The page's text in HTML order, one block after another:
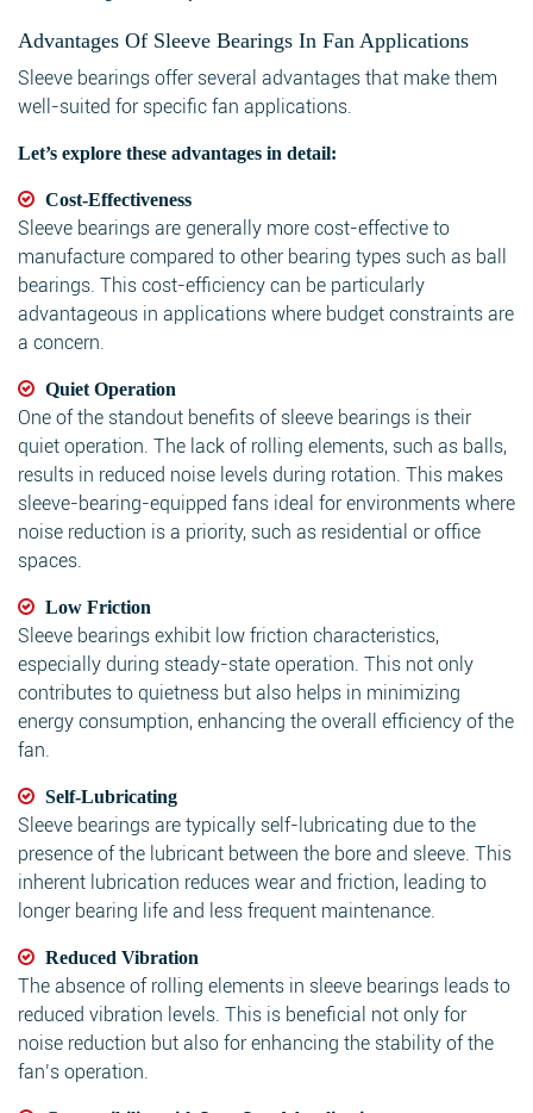
Advantages Of Sleeve Bearings In Fan Applications
Sleeve bearings offer several advantages that make them
well-suited for specific fan applications.
Let’s explore these advantages in detail:
Cost-Effectiveness
Sleeve bearings are generally more cost-effective to
manufacture compared to other bearing types such as ball
bearings. This cost-efficiency can be particularly
advantageous in applications where budget constraints are
a concern.
Quiet Operation
One of the standout benefits of sleeve bearings is their
quiet operation. The lack of rolling elements, such as balls,
results in reduced noise levels during rotation. This makes
sleeve-bearing-equipped fans ideal for environments where
noise reduction is a priority, such as residential or office
spaces.
Low Friction
Sleeve bearings exhibit low friction characteristics,
especially during steady-state operation. This not only
contributes to quietness but also helps in minimizing
energy consumption, enhancing the overall efficiency of the
fan.
Self-Lubricating
Sleeve bearings are typically self-lubricating due to the
presence of the lubricant between the bore and sleeve. This
inherent lubrication reduces wear and friction, leading to
longer bearing life and less frequent maintenance.
Reduced Vibration
The absence of rolling elements in sleeve bearings leads to
reduced vibration levels. This is beneficial not only for
noise reduction but also for enhancing the stability of the
fan’s operation.